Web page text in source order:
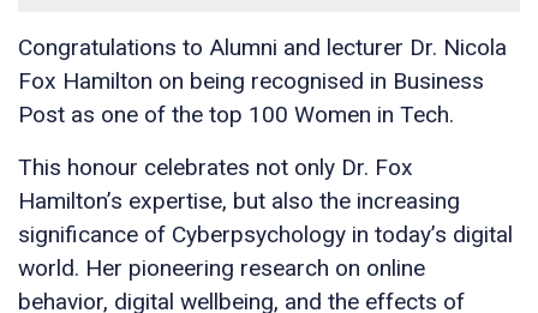
Congratulations to Alumni and lecturer Dr. Nicola
Fox Hamilton on being recognised in Business
Post as one of the top 100 Women in Tech.
This honour celebrates not only Dr. Fox
Hamilton’s expertise, but also the increasing
significance of Cyberpsychology in today’s digital
world. Her pioneering research on online
behavior, digital wellbeing, and the effects of